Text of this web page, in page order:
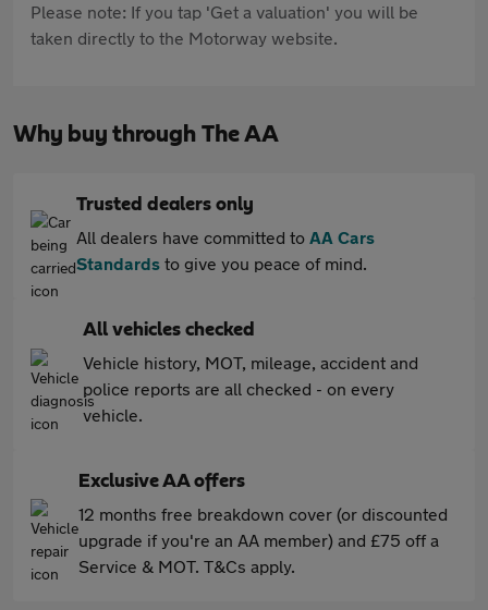
Please note: If you tap 'Get a valuation' you will be
taken directly to the Motorway website.
Why buy through The AA
Trusted dealers only
All dealers have committed to AA Cars
Standards to give you peace of mind.
All vehicles checked
Vehicle history, MOT, mileage, accident and
police reports are all checked - on every
vehicle.
Exclusive AA offers
12 months free breakdown cover (or discounted
upgrade if you're an AA member) and £75 off a
Service & MOT. T&Cs apply.